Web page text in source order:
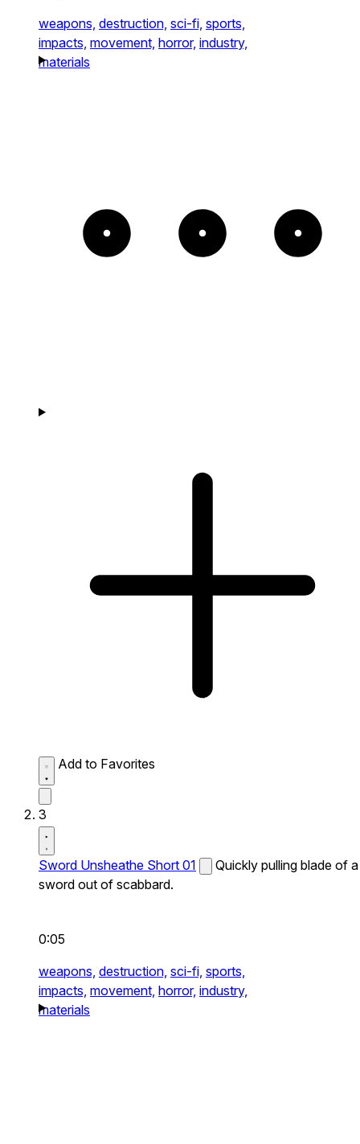
weapons, destruction, sci-fi, sports,
impacts, movement, horror, industry,
materials
Add to Favorites
3
Sword Unsheathe Short 01
Quickly pulling blade of a
sword out of scabbard.
0:05
weapons, destruction, sci-fi, sports,
impacts, movement, horror, industry,
materials